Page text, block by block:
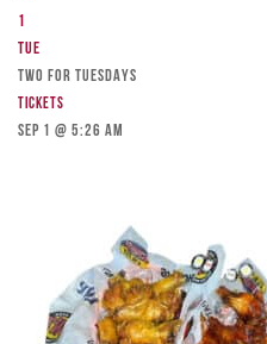
1
Tue
TWO FOR TUESDAYS
Tickets
Sep 1 @ 5:26 am